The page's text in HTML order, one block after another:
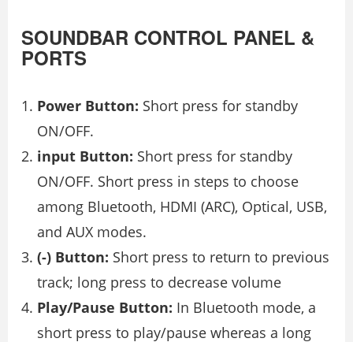
SOUNDBAR CONTROL PANEL &
PORTS
Power Button: Short press for standby
ON/OFF.
input Button: Short press for standby
ON/OFF. Short press in steps to choose
among Bluetooth, HDMI (ARC), Optical, USB,
and AUX modes.
(-) Button: Short press to return to previous
track; long press to decrease volume
Play/Pause Button: In Bluetooth mode, a
short press to play/pause whereas a long